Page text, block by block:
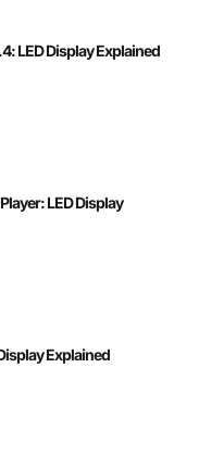
LED Display Explained
LED Display
Explained